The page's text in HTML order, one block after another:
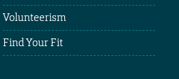
Volunteerism
Find Your Fit